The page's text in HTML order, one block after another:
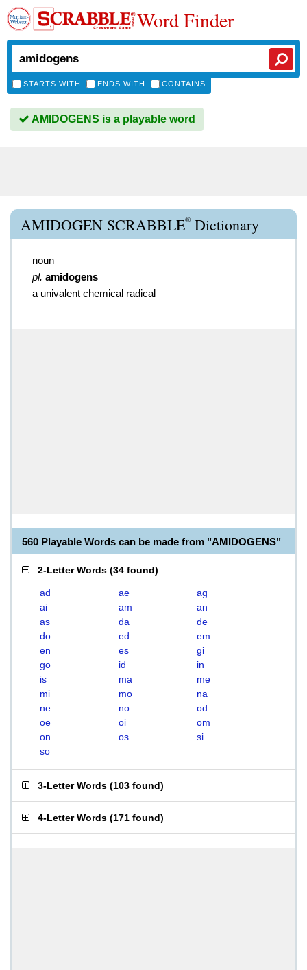
Word Finder
STARTS WITH ENDS WITH CONTAINS
AMIDOGENS is a playable word
AMIDOGEN SCRABBLE® Dictionary
noun
pl. amidogens
a univalent chemical radical
560 Playable Words can be made from "AMIDOGENS"
2-Letter Words (34 found)
ad ae
ag
ai
am
an
as
da
de
do
ed
em
en
es
gi
go
id
in
is
ma
me
mi
mo
na
ne
no
od
oe
oi
om
on
os
si
so
3-Letter Words (103 found)
4-Letter Words (171 found)